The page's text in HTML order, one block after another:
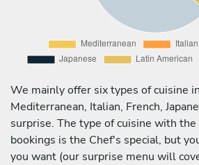
We mainly offer six types of cuisine
Mediterranean, Italian, French,
surprise. The type of cuisine with
bookings is the Chef's special, but
you want (our surprise menu will